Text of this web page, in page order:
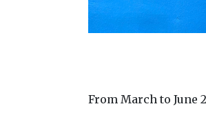
From March to June